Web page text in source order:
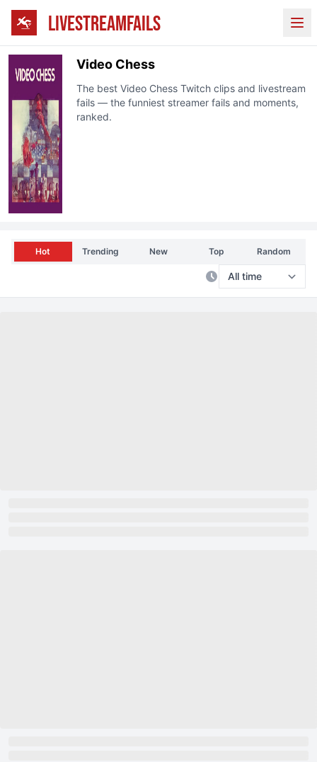
LIVESTREAMFAILS
Video Chess
The best Video ChessTwitch clips and livestream
fails — the funniest streamer fails and moments,
ranked.
Hot Trending New Top Random